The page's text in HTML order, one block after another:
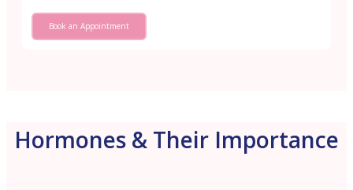
Book an Appointment
Hormones & Their Importance